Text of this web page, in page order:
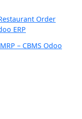
Order
ERP
– CBMS Odoo